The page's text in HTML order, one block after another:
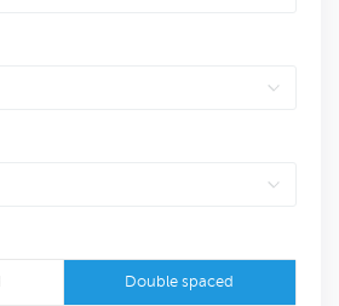
Double spaced